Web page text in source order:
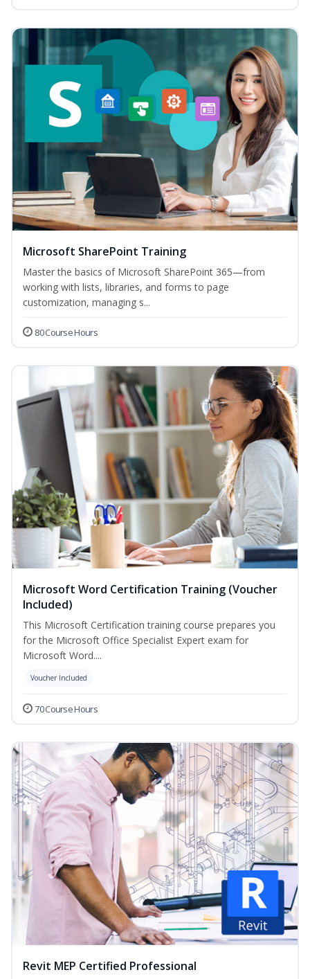
Microsoft SharePoint Training
Master the basics of Microsoft SharePoint 365—from
working with lists, libraries, and forms to page
customization, managing s...
80 Course Hours
Microsoft Word Certification Training (Voucher
Included)
This Microsoft Certification training course prepares you
for the Microsoft Office Specialist Expert exam for
Microsoft Word....
Voucher Included
70 Course Hours
Revit MEP Certified Professional